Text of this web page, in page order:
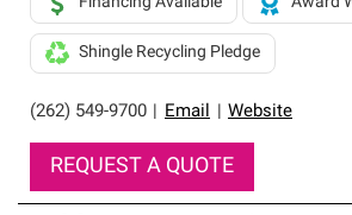
(262) 549-9700 Email Website
Shingle Recycling Pledge
REQUEST A QUOTE